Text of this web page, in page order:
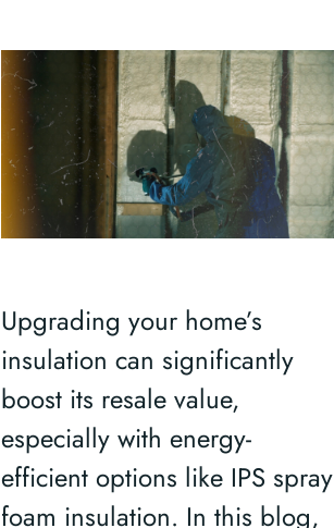
Upgrading your home’s
insulation can significantly
boost its resale value,
especially with energy-
efficient options like IPS spray
foam insulation. In this blog,